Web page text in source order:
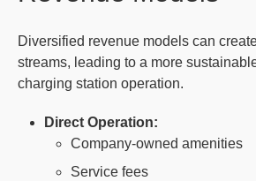
Diversified revenue models can
streams, leading to a more
charging station operation.
Direct Operation:
Company-owned amenities
Service fees